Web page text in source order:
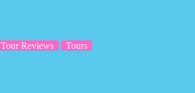
Tour Reviews Tours